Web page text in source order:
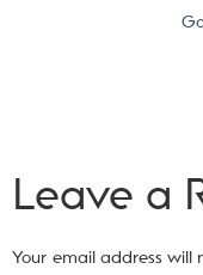
Leave a
Your email address will